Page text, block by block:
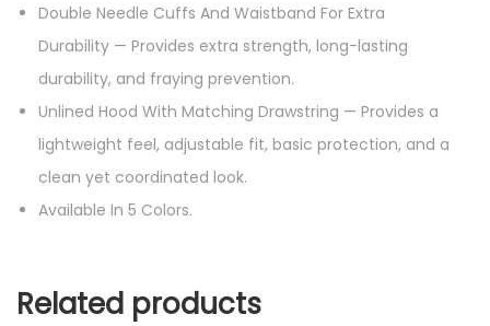
Double Needle Cuffs And Waistband For Extra
Durability — Provides extra strength, long-lasting
durability, and fraying prevention.
Unlined Hood With Matching Drawstring — Provides a
lightweight feel, adjustable fit, basic protection, and a
clean yet coordinated look.
Available In 5 Colors.
Related products